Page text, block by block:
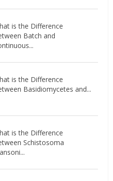
is the Difference
Batch and
is the Difference
Basidiomycetes and...
is the Difference
Schistosoma